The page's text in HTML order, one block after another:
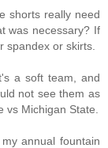
shorts really need
was necessary? If
spandex or skirts.
a soft team, and
not see them as
vs Michigan State.
annual fountain